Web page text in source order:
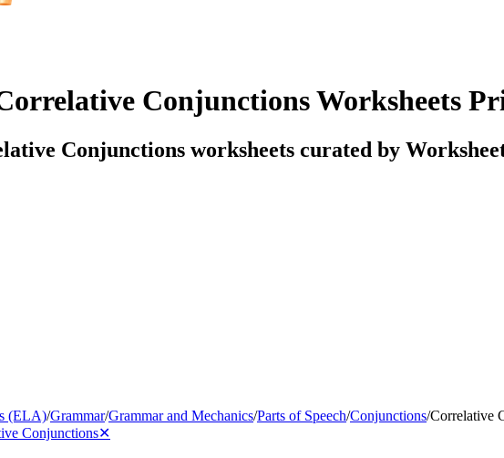
Conjunctions Worksheets
Conjunctions worksheets curated by
(ELA)/Grammar/Grammar and Mechanics/Parts of Speech/Conjunctions/Correlative
Conjunctions✕